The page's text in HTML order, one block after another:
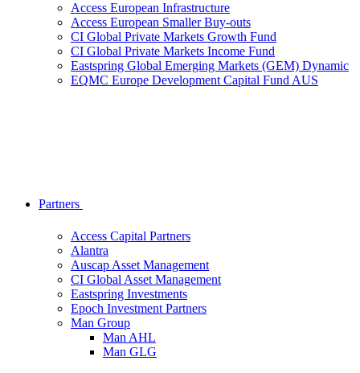
Access European Infrastructure
Access European Smaller Buy-outs
CI Global Private Markets Growth Fund
CI Global Private Markets Income Fund
Eastspring Global Emerging Markets (GEM) Dynamic
EQMC Europe Development Capital Fund AUS
Partners
Access Capital Partners
Alantra
Auscap Asset Management
CI Global Asset Management
Eastspring Investments
Epoch Investment Partners
Man Group
Man AHL
Man GLG